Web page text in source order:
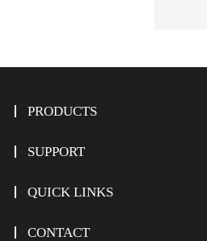
PRODUCTS
SUPPORT
QUICK LINKS
CONTACT